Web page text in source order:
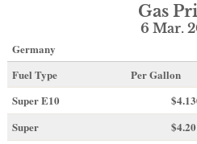
Gas
6 Mar.
Germany
Fuel Type
Per Gallon
Super E10
$4
Super